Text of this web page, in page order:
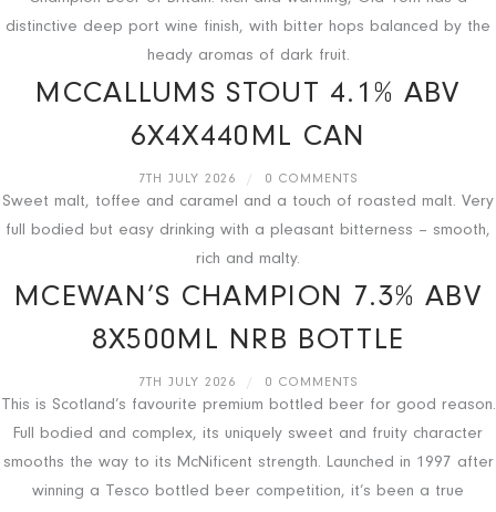
distinctive deep port wine finish, with bitter hops balanced by the
heady aromas of dark fruit.
MCCALLUMS STOUT 4.1% ABV
6X4X440ML CAN
7TH JULY 2026 / 0 COMMENTS
Sweet malt, toffee and caramel and a touch of roasted malt. Very
full bodied but easy drinking with a pleasant bitterness – smooth,
rich and malty.
MCEWAN’S CHAMPION 7.3% ABV
8X500ML NRB BOTTLE
7TH JULY 2026 / 0 COMMENTS
This is Scotland’s favourite premium bottled beer for good reason.
Full bodied and complex, its uniquely sweet and fruity character
smooths the way to its McNificent strength. Launched in 1997 after
winning a Tesco bottled beer competition, it’s been a true